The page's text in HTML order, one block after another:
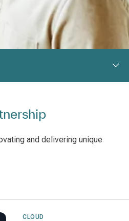
and delivering unique
CLOUD